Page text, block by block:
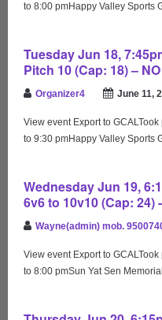
to 8:00 pmHappy Valley Sports
Tuesday Jun 18,
Pitch 10 (Cap: 18) –
Organizer4 June 11,
View event Export to
to 9:30 pmHappy Valley Sports
Wednesday Jun 19,
6v6 to 10v10 (Cap: 24)
Wayne(admin) mob.
View event Export to
to 8:00 pmSun Yat Sen